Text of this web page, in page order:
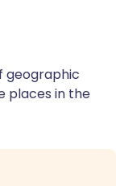
geographic
places in the